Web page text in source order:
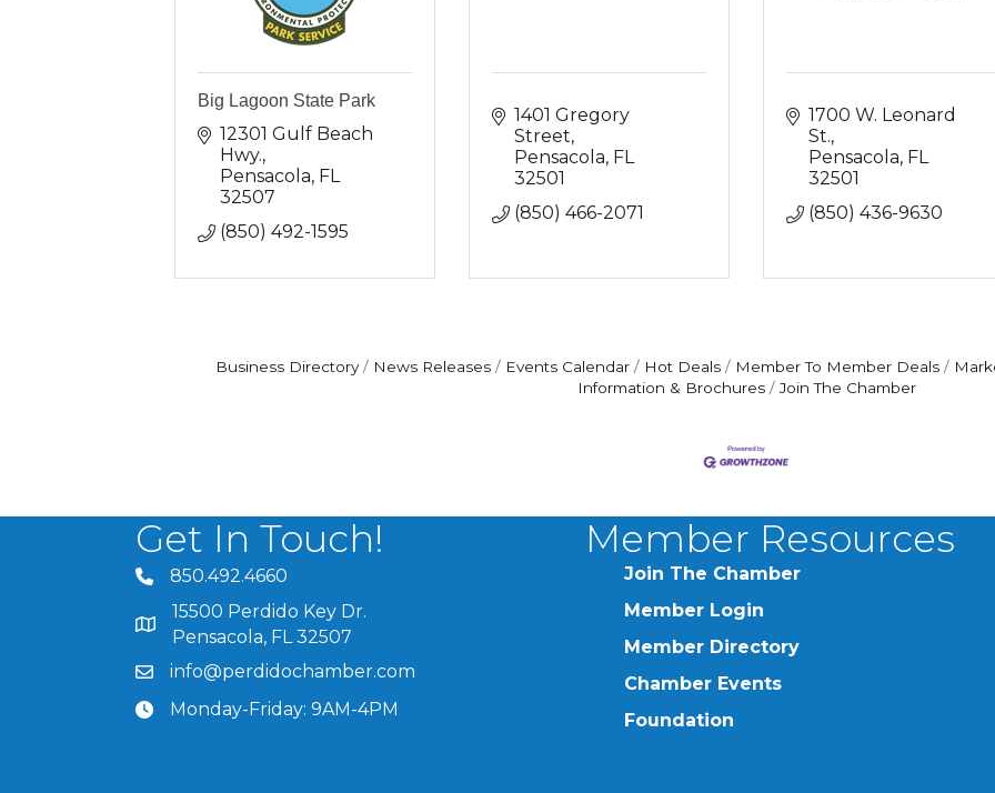
Big Lagoon State Park
12301 Gulf Beach
Hwy.
Pensacola FL
32507
(850) 492-1595
1401 Gregory
Street
Pensacola FL
32501
(850) 466-2071
1700 W. Leonard
St.
Pensacola FL
32501
(850) 436-9630
Business Directory News Releases Events Calendar Hot Deals Member To Member Deals
Information & Brochures
Join The Chamber
Get In Touch!
phone number
850.492.4660
map and address
15500 Perdido Key Dr.
Pensacola, FL 32507
emailinfo@perdidochamber.com
clockMonday-Friday: 9AM-4PM
Member Resources
Join The Chamber
Member Login
Member Directory
Chamber Events
Foundation